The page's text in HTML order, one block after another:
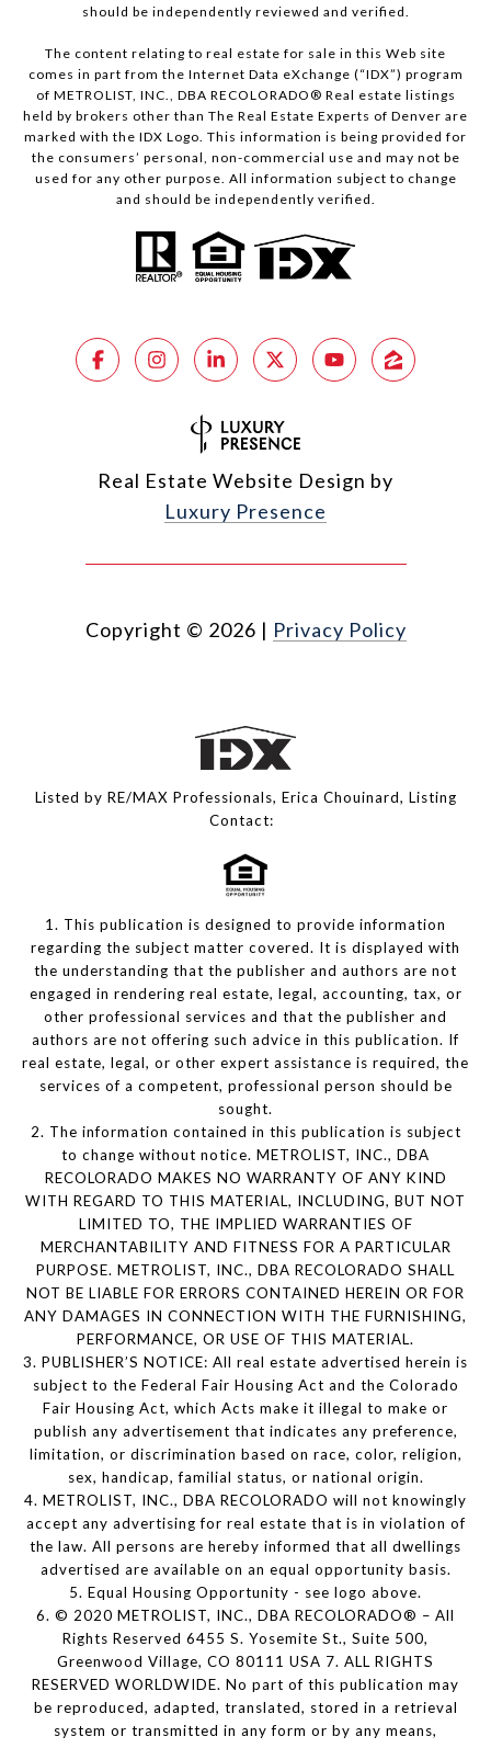
should be independently reviewed and verified.
The content relating to real estate for sale in this Web site
comes in part from the Internet Data eXchange (“IDX”) program
of METROLIST, INC., DBA RECOLORADO® Real estate listings
held by brokers other than The Real Estate Experts of Denver are
marked with the IDX Logo. This information is being provided for
the consumers’ personal, non-commercial use and may not be
used for any other purpose. All information subject to change
and should be independently verified.
Real Estate Website Design by
Luxury Presence
Copyright © 2026 | Privacy Policy
Listed by RE/MAX Professionals, Erica Chouinard, Listing
Contact:
1. This publication is designed to provide information
regarding the subject matter covered. It is displayed with
the understanding that the publisher and authors are not
engaged in rendering real estate, legal, accounting, tax, or
other professional services and that the publisher and
authors are not offering such advice in this publication. If
real estate, legal, or other expert assistance is required, the
services of a competent, professional person should be
sought.
2. The information contained in this publication is subject
to change without notice. METROLIST, INC., DBA
RECOLORADO MAKES NO WARRANTY OF ANY KIND
WITH REGARD TO THIS MATERIAL, INCLUDING, BUT NOT
LIMITED TO, THE IMPLIED WARRANTIES OF
MERCHANTABILITY AND FITNESS FOR A PARTICULAR
PURPOSE. METROLIST, INC., DBA RECOLORADO SHALL
NOT BE LIABLE FOR ERRORS CONTAINED HEREIN OR FOR
ANY DAMAGES IN CONNECTION WITH THE FURNISHING,
PERFORMANCE, OR USE OF THIS MATERIAL.
3. PUBLISHER’S NOTICE: All real estate advertised herein is
subject to the Federal Fair Housing Act and the Colorado
Fair Housing Act, which Acts make it illegal to make or
publish any advertisement that indicates any preference,
limitation, or discrimination based on race, color, religion,
sex, handicap, familial status, or national origin.
4. METROLIST, INC., DBA RECOLORADO will not knowingly
accept any advertising for real estate that is in violation of
the law. All persons are hereby informed that all dwellings
advertised are available on an equal opportunity basis.
5. Equal Housing Opportunity - see logo above.
6. © 2020 METROLIST, INC., DBA RECOLORADO® – All
Rights Reserved 6455 S. Yosemite St., Suite 500,
Greenwood Village, CO 80111 USA 7. ALL RIGHTS
RESERVED WORLDWIDE. No part of this publication may
be reproduced, adapted, translated, stored in a retrieval
system or transmitted in any form or by any means,